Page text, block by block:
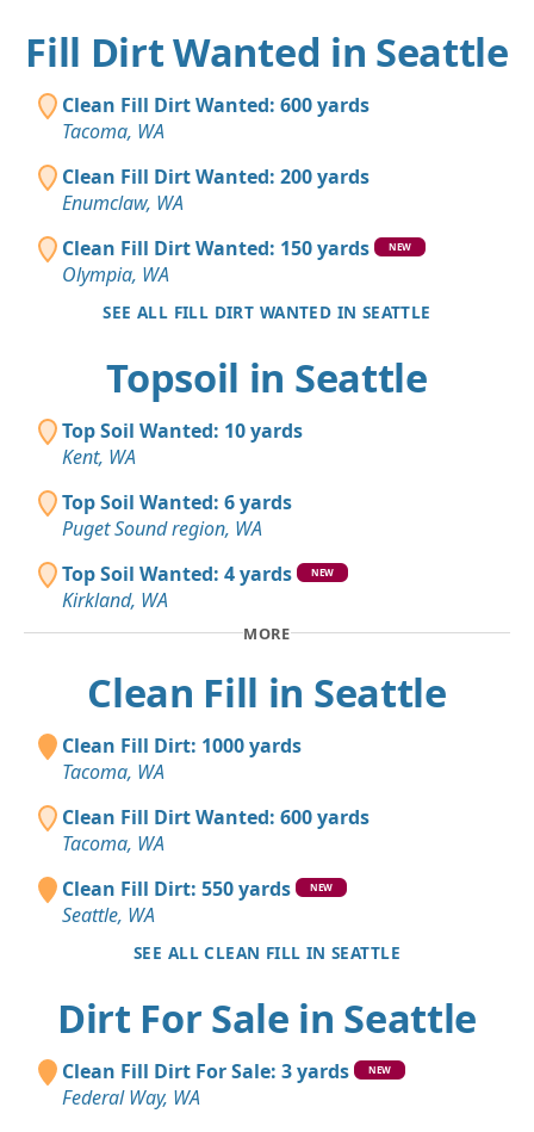
Fill Dirt Wanted in Seattle
Clean Fill Dirt Wanted: 600 yards
Tacoma, WA
Clean Fill Dirt Wanted: 200 yards
Enumclaw, WA
Clean Fill Dirt Wanted: 150 yards
NEW
Olympia, WA
SEE ALL FILL DIRT WANTED IN SEATTLE
Topsoil in Seattle
Top Soil Wanted: 10 yards
Kent, WA
Top Soil Wanted: 6 yards
Puget Sound region, WA
Top Soil Wanted: 4 yards
NEW
Kirkland, WA
MORE
Clean Fill in Seattle
Clean Fill Dirt: 1000 yards
Tacoma, WA
Clean Fill Dirt Wanted: 600 yards
Tacoma, WA
Clean Fill Dirt: 550 yards
NEW
Seattle, WA
SEE ALL CLEAN FILL IN SEATTLE
Dirt For Sale in Seattle
Clean Fill Dirt For Sale: 3 yards NEW
Federal Way, WA